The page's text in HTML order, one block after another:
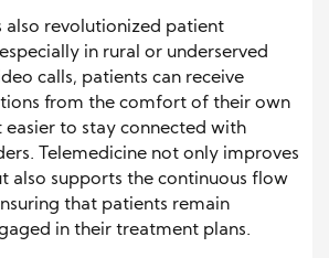
also revolutionized patient
in rural or underserved
calls, patients can receive
from the comfort of their own
easier to stay connected with
Telemedicine not only improves
also supports the continuous flow
that patients remain
in their treatment plans.